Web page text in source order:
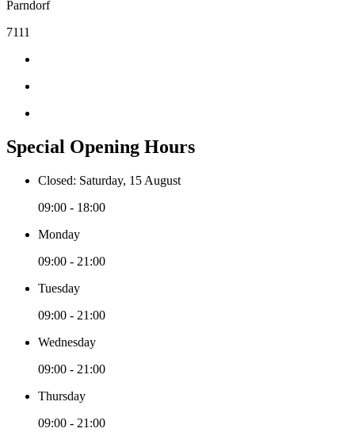
Parndorf
7111
Special Opening Hours
Closed: Saturday, 15 August
09:00 - 18:00
Monday
09:00 - 21:00
Tuesday
09:00 - 21:00
Wednesday
09:00 - 21:00
Thursday
09:00 - 21:00